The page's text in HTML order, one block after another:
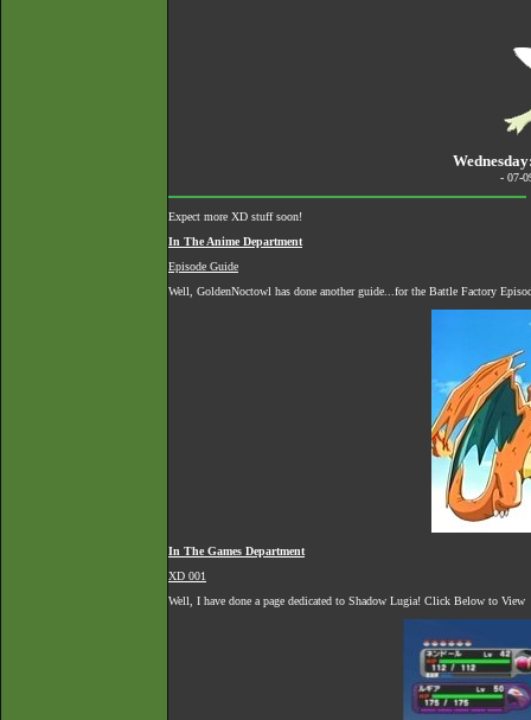
- 07-
Expect more XD stuff soon!
In The Anime Department
Episode Guide
Well, GoldenNoctowl has done another guide...for the Battle Factory
In The Games Department
XD 001
Well, I have done a page dedicated to Shadow Lugia! Click Below to View